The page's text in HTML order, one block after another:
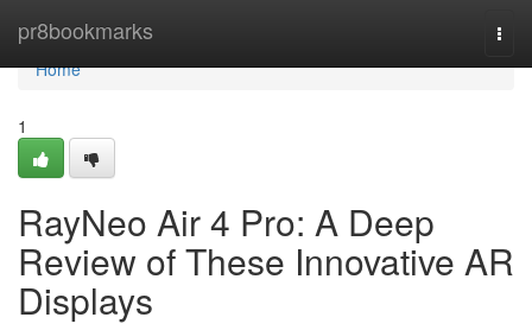
pr8bookmarks
Home
Home
1
RayNeo Air 4 Pro: A Deep
Review of These Innovative AR
Displays